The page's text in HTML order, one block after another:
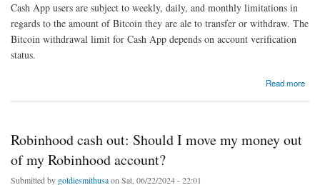
Cash App users are subject to weekly, daily, and monthly limitations in
regards to the amount of Bitcoin they are ale to transfer or withdraw. The
Bitcoin withdrawal limit for Cash App depends on account verification
status.
Read more
about How to Verify Bitcoin on Cash App to Increase Bitcoin Withdrawal Limit?
Robinhood cash out: Should I move my money out
of my Robinhood account?
Submitted by goldiesmithusaon Sat, 06/22/2024 - 22:01